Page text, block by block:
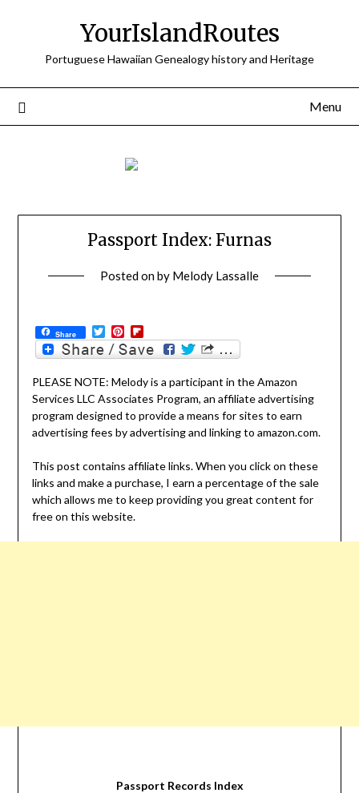
YourIslandRoutes
Portuguese Hawaiian Genealogy history and Heritage
Menu
Passport Index: Furnas
Posted onby Melody Lassalle
Share TwitterPinterest
Flipboard
PLEASE NOTE: Melody is a participant in the Amazon
Services LLC Associates Program, an affiliate advertising
program designed to provide a means for sites to earn
advertising fees by advertising and linking to amazon.com.
This post contains affiliate links. When you click on these
links and make a purchase, I earn a percentage of the sale
which allows me to keep providing you great content for
free on this website.
Passport Records Index